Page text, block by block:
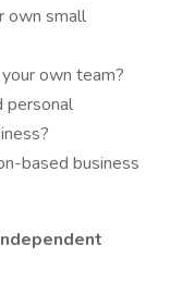
own small
own team?
personal
based business